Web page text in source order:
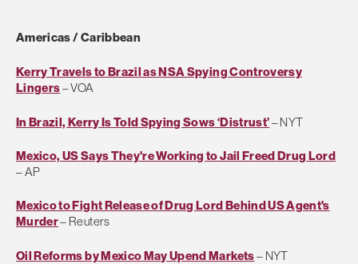
Americas / Caribbean
Kerry Travels to Brazil as NSA Spying Controversy
Lingers– VOA
In Brazil, Kerry Is Told Spying Sows ‘Distrust’– NYT
Mexico, US Says They're Working to Jail Freed Drug Lord
– AP
Mexico to Fight Release of Drug Lord Behind US Agent's
Murder– Reuters
Oil Reforms by Mexico May Upend Markets– NYT